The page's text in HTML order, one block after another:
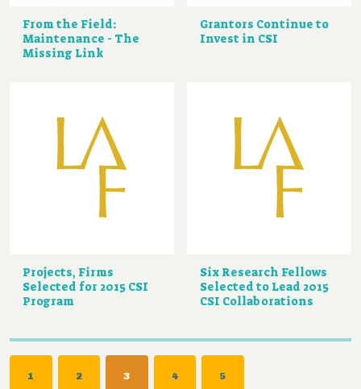
From the Field:
Maintenance - The
Missing Link
Grantors Continue to
Invest in CSI
Projects, Firms
Selected for 2015 CSI
Program
Six Research Fellows
Selected to Lead 2015
CSI Collaborations
PAGE
1 PAGE
2
CURRENT
3 PAGE
4 PAGE
5